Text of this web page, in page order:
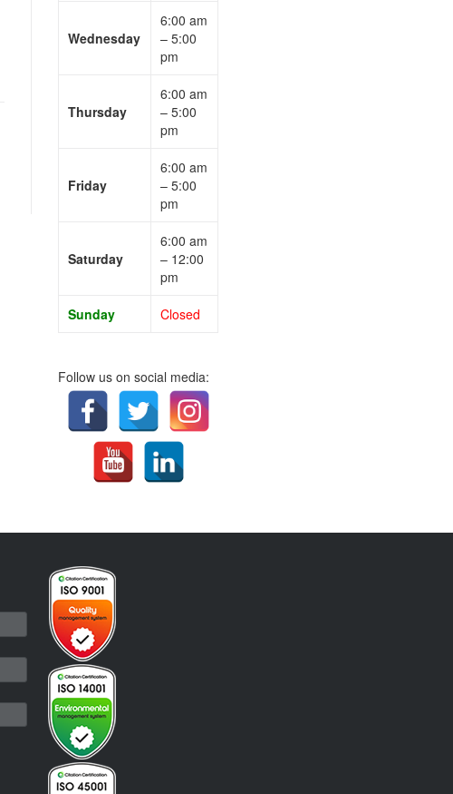
Wednesday
6:00 am
– 5:00
pm
Thursday
6:00 am
– 5:00
pm
Friday
6:00 am
– 5:00
pm
Saturday
6:00 am
– 12:00
pm
Sunday Closed
Follow us on social media: